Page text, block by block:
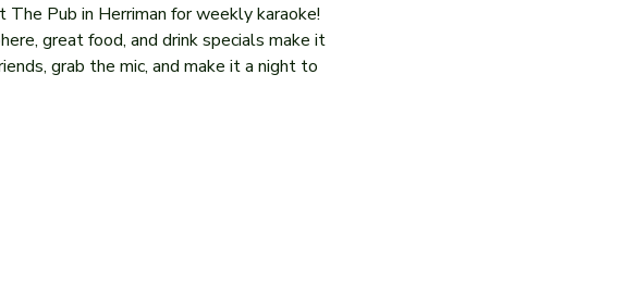
The Pub in Herriman for weekly karaoke!
great food, and drink specials make it
grab the mic, and make it a night to